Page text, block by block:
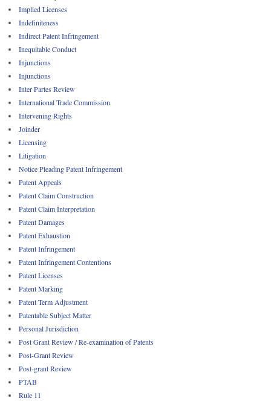
Implied Licenses
Indefiniteness
Indirect Patent Infringement
Inequitable Conduct
Injunctions
Injunctions
Inter Partes Review
International Trade Commission
Intervening Rights
Joinder
Licensing
Litigation
Notice Pleading Patent Infringement
Patent Appeals
Patent Claim Construction
Patent Claim Interpretation
Patent Damages
Patent Exhaustion
Patent Infringement
Patent Infringement Contentions
Patent Licenses
Patent Marking
Patent Term Adjustment
Patentable Subject Matter
Personal Jurisdiction
Post Grant Review / Re-examination of Patents
Post-Grant Review
Post-grant Review
PTAB
Rule 11